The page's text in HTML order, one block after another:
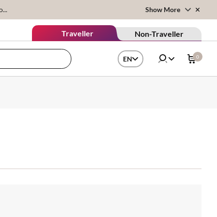
Show More
Traveller Non-Traveller
EN 0